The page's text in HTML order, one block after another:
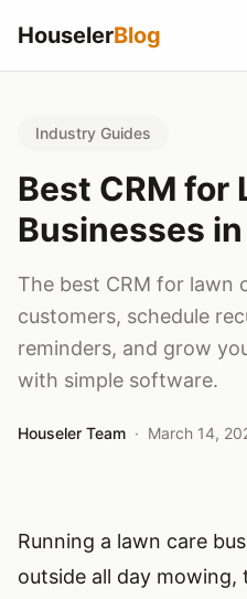
HouselerBlog
Industry Guides
Best CRM for
Businesses
The best CRM for lawn
customers, schedule
reminders, and grow
with simple software.
Houseler Team · March 14,
Running a lawn care
outside all day mowing,